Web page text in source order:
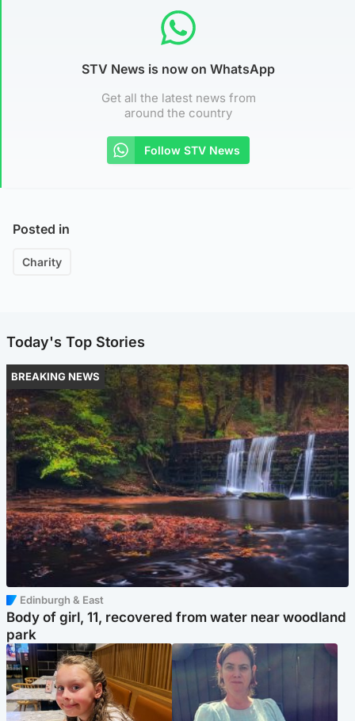
STV News is now on WhatsApp
Get all the latest news from
around the country
Follow STV News
Posted in
Charity
Today's Top Stories
BREAKING NEWS
Edinburgh & East
Body of girl, 11, recovered from water near woodland
park